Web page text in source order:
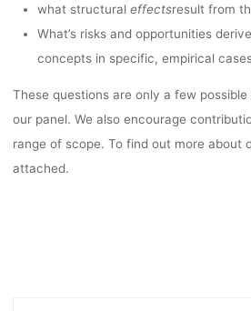
what structural effectsresult from
What’s risks and opportunities
concepts in specific, empirical
These questions are only a few
our panel. We also encourage
range of scope. To find out more about
attached.